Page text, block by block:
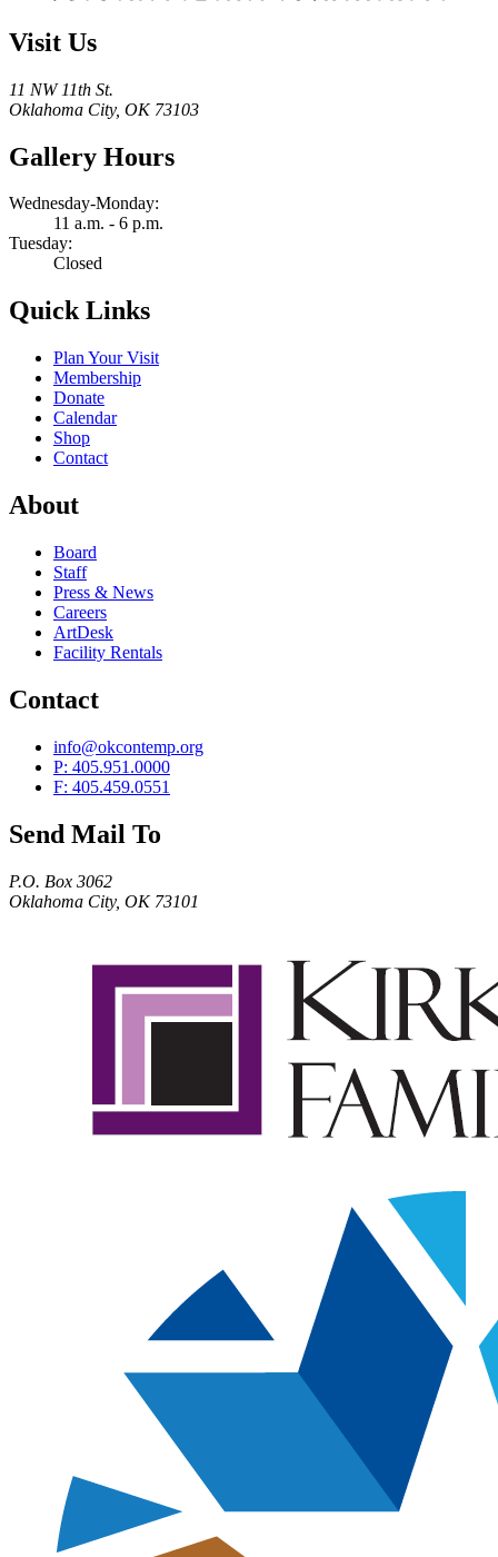
Visit Us
11 NW 11th St.
Oklahoma City, OK 73103
Gallery Hours
Wednesday-Monday:
11 a.m. - 6 p.m.
Tuesday:
Closed
Quick Links
Plan Your Visit
Membership
Donate
Calendar
Shop
Contact
About
Board
Staff
Press & News
Careers
ArtDesk
Facility Rentals
Contact
info@okcontemp.org
P: 405.951.0000
F: 405.459.0551
Send Mail To
P.O. Box 3062
Oklahoma City, OK 73101